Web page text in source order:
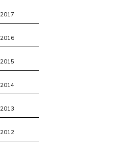
2017
2016
2015
2014
2013
2012